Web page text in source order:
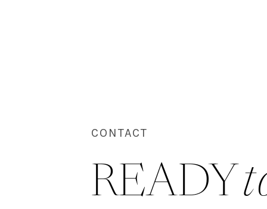
CONTACT
READY